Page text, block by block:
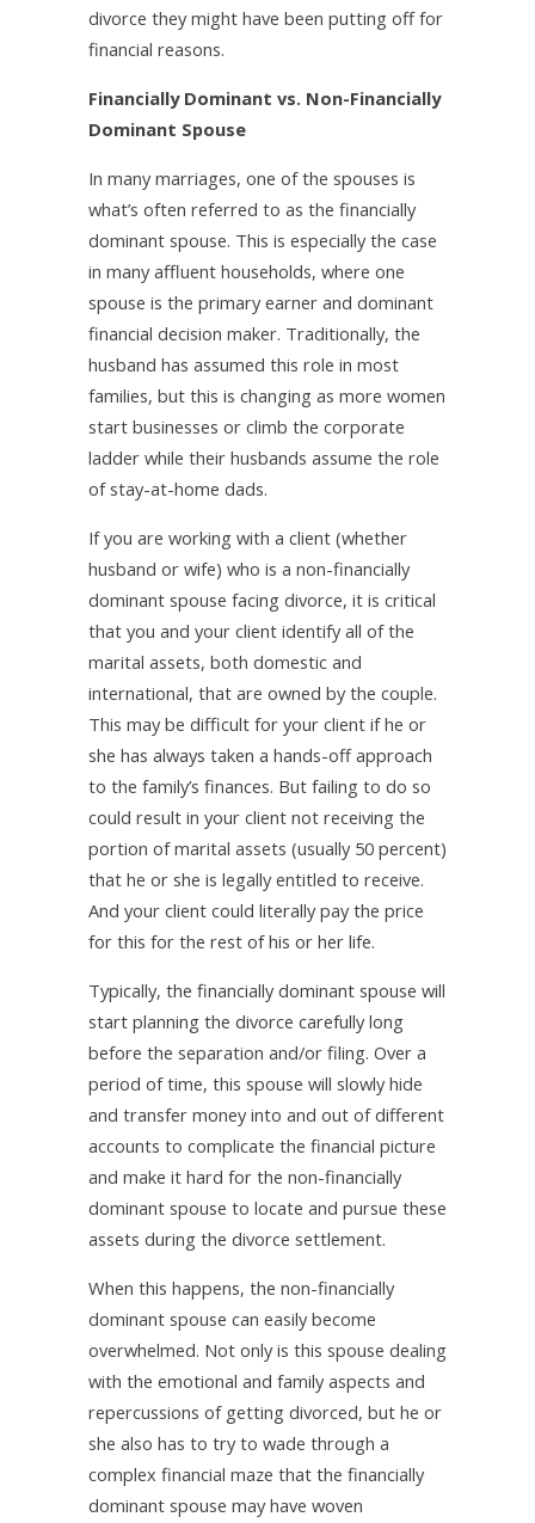
divorce they might have been putting off for
financial reasons.
Financially Dominant vs. Non-Financially
Dominant Spouse
In many marriages, one of the spouses is
what’s often referred to as the financially
dominant spouse. This is especially the case
in many affluent households, where one
spouse is the primary earner and dominant
financial decision maker. Traditionally, the
husband has assumed this role in most
families, but this is changing as more women
start businesses or climb the corporate
ladder while their husbands assume the role
of stay-at-home dads.
If you are working with a client (whether
husband or wife) who is a non-financially
dominant spouse facing divorce, it is critical
that you and your client identify all of the
marital assets, both domestic and
international, that are owned by the couple.
This may be difficult for your client if he or
she has always taken a hands-off approach
to the family’s finances. But failing to do so
could result in your client not receiving the
portion of marital assets (usually 50 percent)
that he or she is legally entitled to receive.
And your client could literally pay the price
for this for the rest of his or her life.
Typically, the financially dominant spouse will
start planning the divorce carefully long
before the separation and/or filing. Over a
period of time, this spouse will slowly hide
and transfer money into and out of different
accounts to complicate the financial picture
and make it hard for the non-financially
dominant spouse to locate and pursue these
assets during the divorce settlement.
When this happens, the non-financially
dominant spouse can easily become
overwhelmed. Not only is this spouse dealing
with the emotional and family aspects and
repercussions of getting divorced, but he or
she also has to try to wade through a
complex financial maze that the financially
dominant spouse may have woven